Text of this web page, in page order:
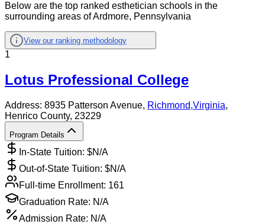
Below are the top ranked esthetician schools in the
surrounding areas of Ardmore, Pennsylvania
View our ranking methodology
1
Lotus Professional College
Address: 8935 Patterson Avenue, Richmond,Virginia,
Henrico County, 23229
Program Details
In-State Tuition: $N/A
Out-of-State Tuition: $N/A
Full-time Enrollment: 161
Graduation Rate: N/A
Admission Rate: N/A